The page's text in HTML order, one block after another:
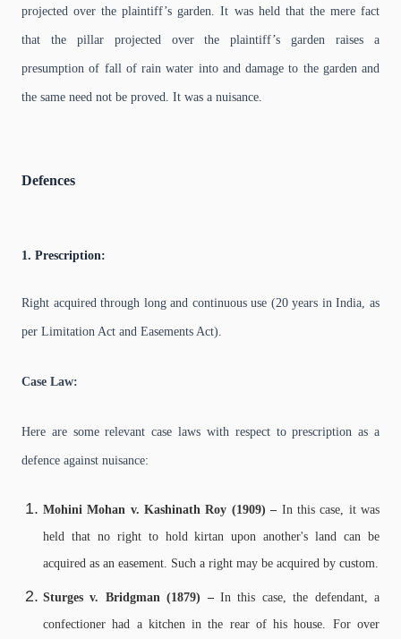
projected over the plaintiff’s garden. It was held that the mere fact
that the pillar projected over the plaintiff’s garden raises a
presumption of fall of rain water into and damage to the garden and
the same need not be proved. It was a nuisance.
Defences
1. Prescription:
Right acquired through long and continuous use (20 years in India, as
per Limitation Act and Easements Act).
Case Law:
Here are some relevant case laws with respect to prescription as a
defence against nuisance:
Mohini Mohan v. Kashinath Roy (1909) – In this case, it was
held that no right to hold kirtan upon another's land can be
acquired as an easement. Such a right may be acquired by custom.
Sturges v. Bridgman (1879) – In this case, the defendant, a
confectioner had a kitchen in the rear of his house. For over